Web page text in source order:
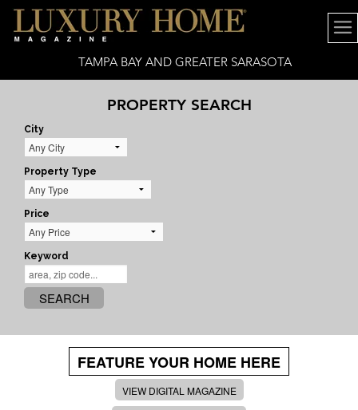
TAMPA BAY AND GREATER SARASOTA
PROPERTY SEARCH
City
Property Type
Price
Keyword
SEARCH
FEATURE YOUR HOME HERE
VIEW DIGITAL MAGAZINE